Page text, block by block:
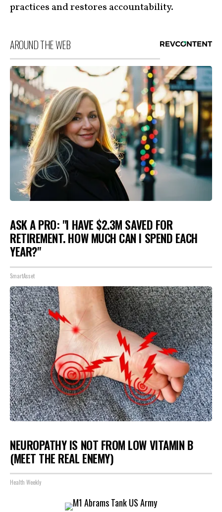
practices and restores accountability.
AROUND THE WEB
ASK A PRO: "I HAVE $2.3M SAVED FOR
RETIREMENT. HOW MUCH CAN I SPEND EACH
YEAR?"
SmartAsset
NEUROPATHY IS NOT FROM LOW VITAMIN B
(MEET THE REAL ENEMY)
Health Weekly